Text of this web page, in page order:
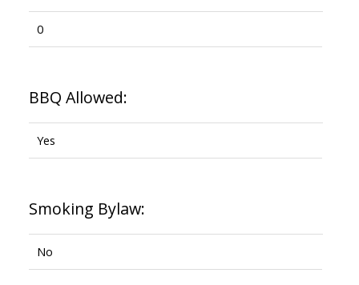
0
BBQ Allowed:
Yes
Smoking Bylaw:
No